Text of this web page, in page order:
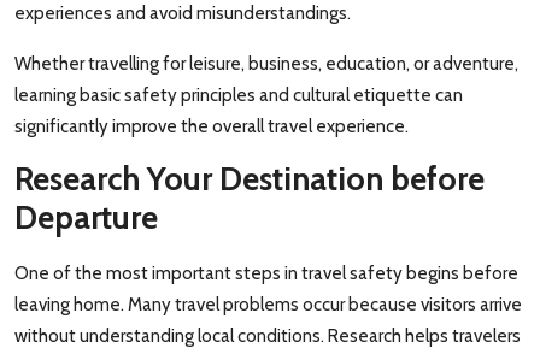
experiences and avoid misunderstandings.
Whether travelling for leisure, business, education, or adventure,
learning basic safety principles and cultural etiquette can
significantly improve the overall travel experience.
Research Your Destination before
Departure
One of the most important steps in travel safety begins before
leaving home. Many travel problems occur because visitors arrive
without understanding local conditions. Research helps travelers